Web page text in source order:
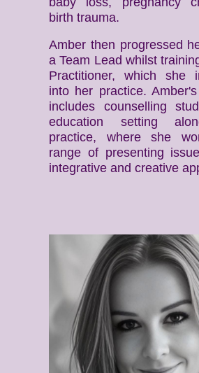
birth trauma.
Amber then progressed
a Team Lead whilst
Practitioner, which she
into her practice.
includes counselling
education setting
practice, where she
range of presenting
integrative and creative